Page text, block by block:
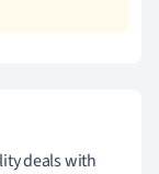
deals with